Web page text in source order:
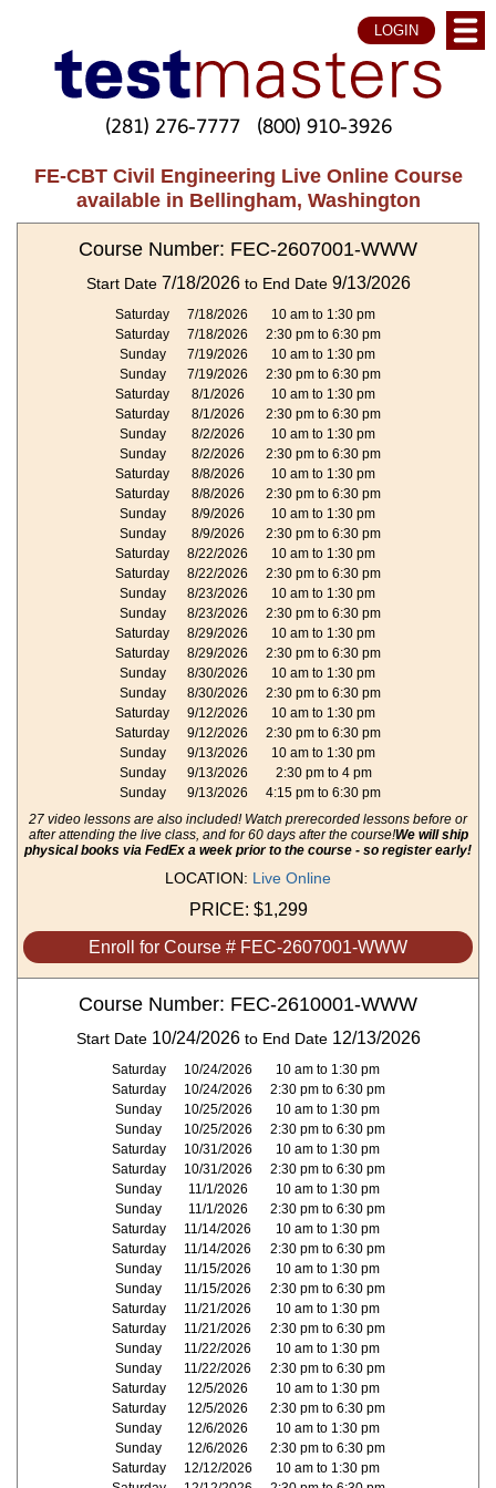
LOGIN
(281) 276-7777 (800) 910-3926
FE-CBT Civil Engineering Live Online Course
available in Bellingham, Washington
Course Number: FEC-2607001-WWW
Start Date 7/18/2026to End Date 9/13/2026
Saturday 7/18/2026
10 am to 1:30 pm
Saturday
7/18/2026
2:30 pm to 6:30 pm
Sunday
7/19/2026
10 am to 1:30 pm
Sunday
7/19/2026
2:30 pm to 6:30 pm
Saturday
8/1/2026
10 am to 1:30 pm
Saturday
8/1/2026
2:30 pm to 6:30 pm
Sunday
8/2/2026
10 am to 1:30 pm
Sunday
8/2/2026
2:30 pm to 6:30 pm
Saturday
8/8/2026
10 am to 1:30 pm
Saturday
8/8/2026
2:30 pm to 6:30 pm
Sunday
8/9/2026
10 am to 1:30 pm
Sunday
8/9/2026
2:30 pm to 6:30 pm
Saturday
8/22/2026
10 am to 1:30 pm
Saturday
8/22/2026
2:30 pm to 6:30 pm
Sunday
8/23/2026
10 am to 1:30 pm
Sunday
8/23/2026
2:30 pm to 6:30 pm
Saturday
8/29/2026
10 am to 1:30 pm
Saturday
8/29/2026
2:30 pm to 6:30 pm
Sunday
8/30/2026
10 am to 1:30 pm
Sunday
8/30/2026
2:30 pm to 6:30 pm
Saturday
9/12/2026
10 am to 1:30 pm
Saturday
9/12/2026
2:30 pm to 6:30 pm
Sunday
9/13/2026
10 am to 1:30 pm
Sunday
9/13/2026
2:30 pm to 4 pm
Sunday
9/13/2026
4:15 pm to 6:30 pm
27 video lessons are also included! Watch prerecorded lessons before or
after attending the live class, and for 60 days after the course!We will ship
physical books via FedEx a week prior to the course - so register early!
LOCATION: Live Online
PRICE: $1,299
Enroll for Course # FEC-2607001-WWW
Course Number: FEC-2610001-WWW
Start Date 10/24/2026to End Date 12/13/2026
Saturday 10/24/2026
10 am to 1:30 pm
Saturday
10/24/2026
2:30 pm to 6:30 pm
Sunday
10/25/2026
10 am to 1:30 pm
Sunday
10/25/2026
2:30 pm to 6:30 pm
Saturday
10/31/2026
10 am to 1:30 pm
Saturday
10/31/2026
2:30 pm to 6:30 pm
Sunday
11/1/2026
10 am to 1:30 pm
Sunday
11/1/2026
2:30 pm to 6:30 pm
Saturday
11/14/2026
10 am to 1:30 pm
Saturday
11/14/2026
2:30 pm to 6:30 pm
Sunday
11/15/2026
10 am to 1:30 pm
Sunday
11/15/2026
2:30 pm to 6:30 pm
Saturday
11/21/2026
10 am to 1:30 pm
Saturday
11/21/2026
2:30 pm to 6:30 pm
Sunday
11/22/2026
10 am to 1:30 pm
Sunday
11/22/2026
2:30 pm to 6:30 pm
Saturday
12/5/2026
10 am to 1:30 pm
Saturday
12/5/2026
2:30 pm to 6:30 pm
Sunday
12/6/2026
10 am to 1:30 pm
Sunday
12/6/2026
2:30 pm to 6:30 pm
Saturday
12/12/2026
10 am to 1:30 pm